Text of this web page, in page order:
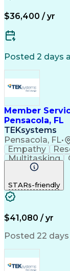
Full Stack
$36,400 / yr
Posted 2 days
Member
Pensacola, FL
TEKsystems
Pensacola, FL•
Empathy
Multitasking
Problem
Financial
Artificial
STARs-friendly
$41,080 / yr
Posted 22